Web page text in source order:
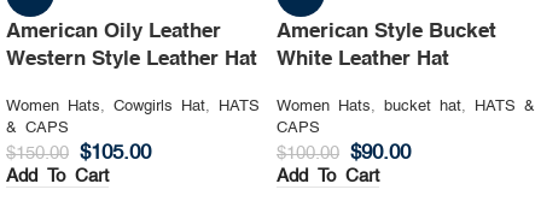
American Oily Leather
Western Style Leather Hat
Women Hats, Cowgirls Hat,
HATS
& CAPS
$150.00 $105.00
Add To Cart
American Style Bucket
White Leather Hat
Women Hats, bucket hat,
HATS &
CAPS
$100.00 $90.00
Add To Cart